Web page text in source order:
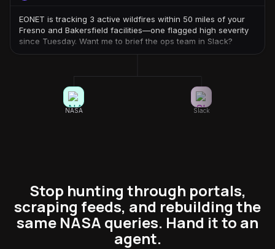
EONET is tracking 3 active wildfires within 50 miles of your
Fresno and Bakersfield facilities—one flagged high severity
since Tuesday. Want me to brief the ops team in Slack?
NASA Slack
Stop hunting through portals,
scraping feeds, and rebuilding the
same NASA queries. Hand it to an
agent.